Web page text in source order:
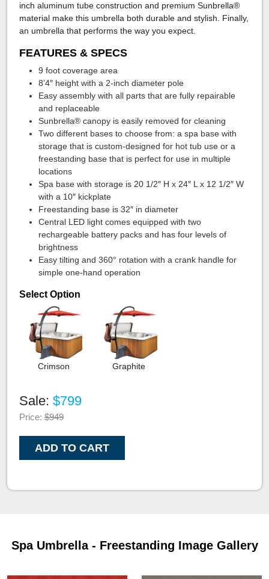
inch aluminum tube construction and premium Sunbrella®
material make this umbrella both durable and stylish. Finally,
an umbrella that performs the way you expect.
FEATURES & SPECS
9 foot coverage area
8’4″ height with a 2-inch diameter pole
Easy assembly with all parts that are fully repairable
and replaceable
Sunbrella® canopy is easily removed for cleaning
Two different bases to choose from: a spa base with
storage that is custom-designed for hot tub use or a
freestanding base that is perfect for use in multiple
locations
Spa base with storage is 20 1/2″ H x 24″ L x 12 1/2″ W
with a 10″ kickplate
Freestanding base is 32″ in diameter
Central LED light comes equipped with two
rechargeable battery packs and has four levels of
brightness
Easy tilting and 360° rotation with a crank handle for
simple one-hand operation
Select Option
Crimson Graphite
Sale: $799
Price: $949
ADD TO CART
Spa Umbrella - Freestanding Image Gallery